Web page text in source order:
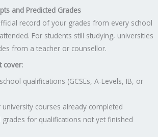
and Predicted Grades
record of your grades from every school
For students still studying, universities
from a teacher or counsellor.
cover:
qualifications (GCSEs, A-Levels, IB, or
courses already completed
grades for qualifications not yet finished